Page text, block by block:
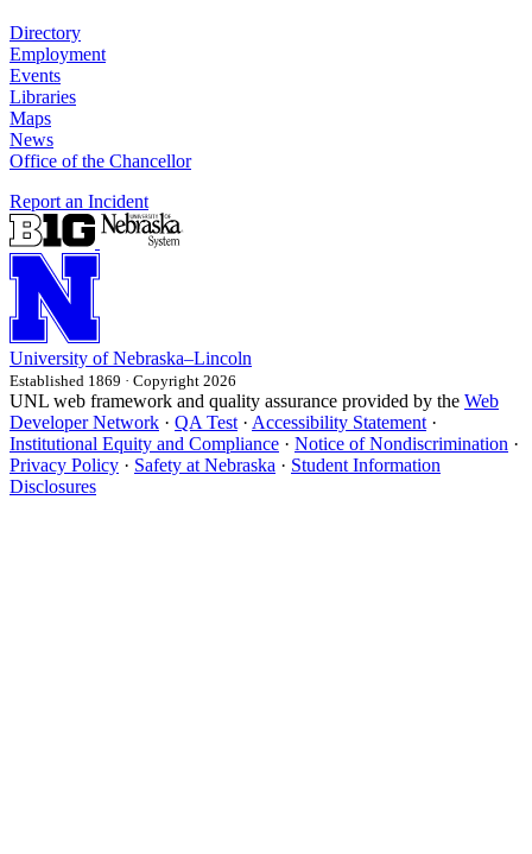
Directory
Employment
Events
Libraries
Maps
News
Office of the Chancellor
Report an Incident
University of Nebraska–Lincoln
Established 1869 · Copyright 2026
UNL web framework and quality assurance provided by the Web
Developer Network · QA Test · Accessibility Statement ·
Institutional Equity and Compliance · Notice of Nondiscrimination ·
Privacy Policy · Safety at Nebraska · Student Information
Disclosures